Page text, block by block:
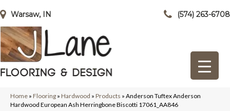
Warsaw, IN (574) 263-6708
Home » Flooring » Hardwood » Products » Anderson Tuftex Anderson
Hardwood European Ash Herringbone Biscotti 17061_AA846